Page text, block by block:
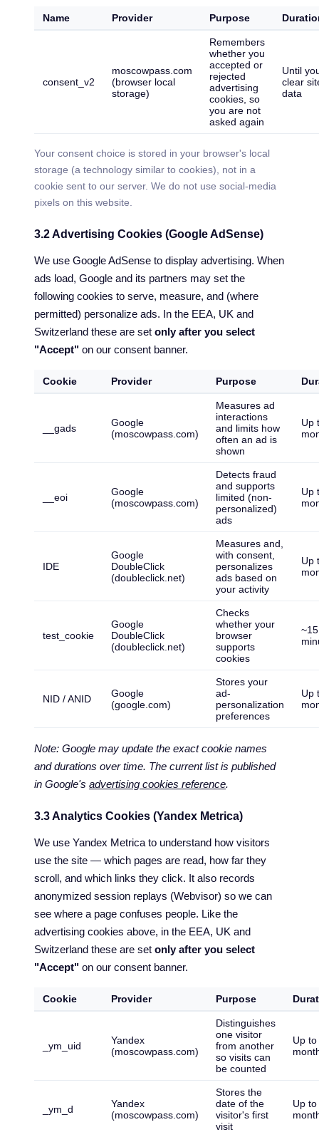
Name Provider Purpose
consent_v2
moscowpass.com
(browser local
storage)
Remembers
whether you
accepted or
rejected
advertising
cookies, so
you are not
asked again
Until
clear
data
Your consent choice is stored in your browser's local
storage (a technology similar to cookies), not in a
cookie sent to our server. We do not use social-media
pixels on this website.
3.2 Advertising Cookies (Google AdSense)
We use Google AdSense to display advertising. When
ads load, Google and its partners may set the
following cookies to serve, measure, and (where
permitted) personalize ads. In the EEA, UK and
Switzerland these are set only after you select
"Accept" on our consent banner.
Cookie Provider Purpose
__gads
Google
(moscowpass.com)
Measures ad
interactions
and limits how
often an ad is
shown
Up
__eoi
Google
(moscowpass.com)
Detects fraud
and supports
limited (non-
personalized)
ads
Up
IDE
Google
DoubleClick
(doubleclick.net)
Measures and,
with consent,
personalizes
ads based on
your activity
Up
test_cookie
Google
DoubleClick
(doubleclick.net)
Checks
whether your
browser
supports
cookies
~15
NID / ANID
Google
(google.com)
Stores your
ad-
personalization
preferences
Up
Note: Google may update the exact cookie names
and durations over time. The current list is published
in Google's advertising cookies reference.
3.3 Analytics Cookies (Yandex Metrica)
We use Yandex Metrica to understand how visitors
use the site — which pages are read, how far they
scroll, and which links they click. It also records
anonymized session replays (Webvisor) so we can
see where a page confuses people. Like the
advertising cookies above, in the EEA, UK and
Switzerland these are set only after you select
"Accept" on our consent banner.
Cookie Provider Purpose
_ym_uid
Yandex
(moscowpass.com)
Distinguishes
one visitor
from another
so visits can
be counted
Up
_ym_d
Yandex
(moscowpass.com)
Stores the
date of the
visitor's first
visit
Up